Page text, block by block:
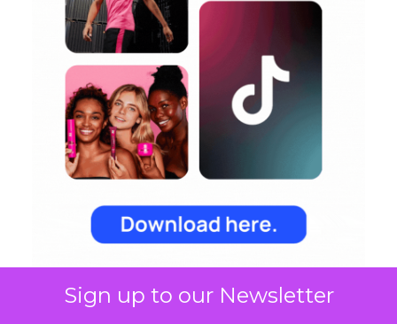
Sign up to our Newsletter